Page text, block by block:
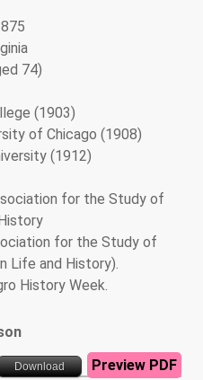
74)
(1903)
of Chicago (1908)
(1912)
for the Study of
for the Study of
Life and History).
History Week.
Download Preview PDF